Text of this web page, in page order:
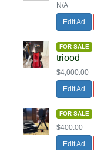
N/A
Edit Ad
FOR SALE
triood
$4,000.00
Edit Ad
FOR SALE
$400.00
Edit Ad